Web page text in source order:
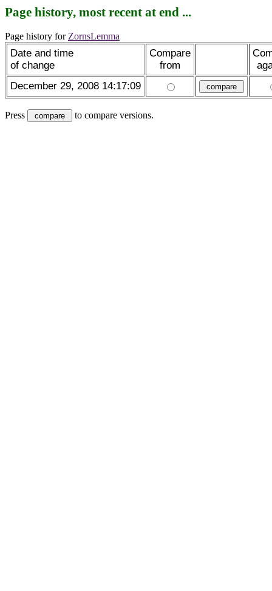
Page history, most recent at end ...
Page history for ZornsLemma
Date and time
of change
Compare
from
December 29, 2008 14:17:09
Press to compare versions.